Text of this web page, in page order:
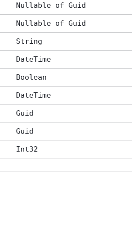
Nullable of Guid
Nullable of Guid
String
DateTime
Boolean
DateTime
Guid
Guid
Int32